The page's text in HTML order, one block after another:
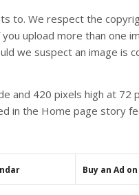
to. We respect the
upload more than one
we suspect an image is
and 420 pixels high at 72
in the Home page story
Buy an Ad